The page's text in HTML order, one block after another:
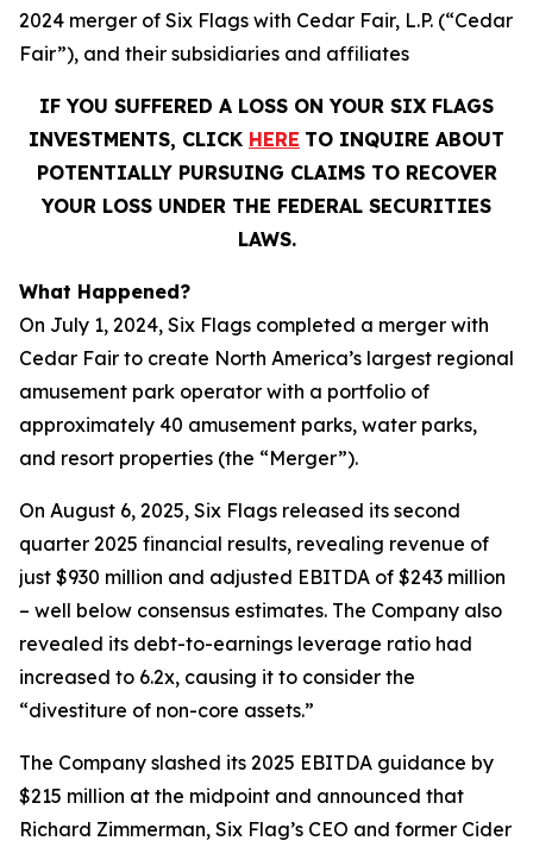
2024 merger of Six Flags with Cedar Fair, L.P. (“Cedar
Fair”), and their subsidiaries and affiliates
IF YOU SUFFERED A LOSS ON YOUR SIX FLAGS
INVESTMENTS, CLICK HERE TO INQUIRE ABOUT
POTENTIALLY PURSUING CLAIMS TO RECOVER
YOUR LOSS UNDER THE FEDERAL SECURITIES
LAWS.
What Happened?
On July 1, 2024, Six Flags completed a merger with
Cedar Fair to create North America’s largest regional
amusement park operator with a portfolio of
approximately 40 amusement parks, water parks,
and resort properties (the “Merger”).
On August 6, 2025, Six Flags released its second
quarter 2025 financial results, revealing revenue of
just $930 million and adjusted EBITDA of $243 million
– well below consensus estimates. The Company also
revealed its debt-to-earnings leverage ratio had
increased to 6.2x, causing it to consider the
“divestiture of non-core assets.”
The Company slashed its 2025 EBITDA guidance by
$215 million at the midpoint and announced that
Richard Zimmerman, Six Flag’s CEO and former Cider